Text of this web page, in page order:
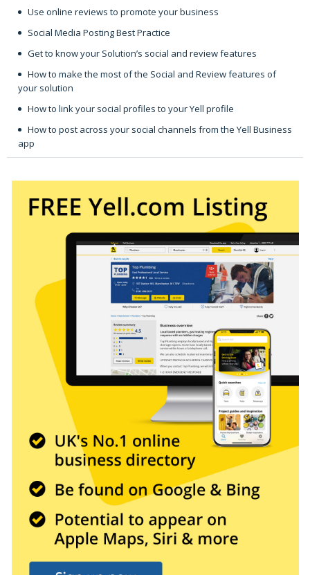
Use online reviews to promote your business
Social Media Posting Best Practice
Get to know your Solution’s social and review features
How to make the most of the Social and Review features of
your solution
How to link your social profiles to your Yell profile
How to post across your social channels from the Yell Business
app